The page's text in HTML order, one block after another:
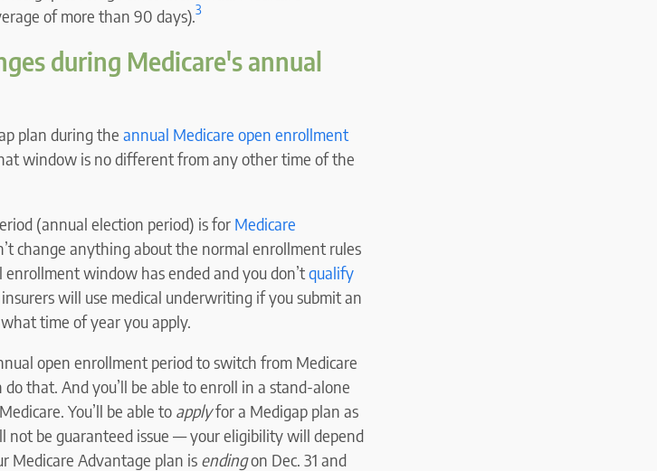
of more than 90 days).3
during Medicare's annual
plan during the annual Medicare open enrollment
window is no different from any other time of the
(annual election period) is for Medicare
change anything about the normal enrollment rules
window has ended and you don’tqualify
will use medical underwriting if you submit an
time of year you apply.
open enrollment period to switch from Medicare
that. And you’ll be able to enroll in a stand-alone
You’ll be able to applyfor a Medigap plan as
not be guaranteed issue — your eligibility will depend
Medicare Advantage plan is endingon Dec. 31 and